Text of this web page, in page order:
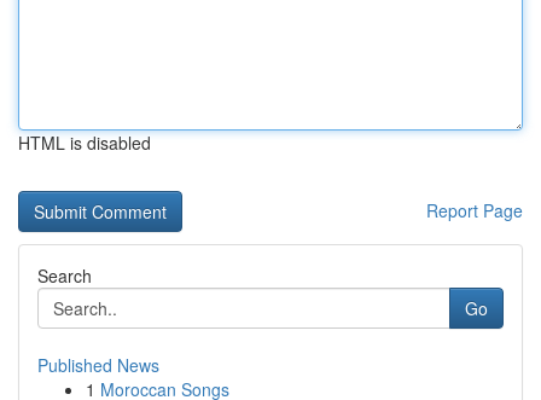
HTML is disabled
Report Page
Search
Go
Published News
1 Moroccan Songs